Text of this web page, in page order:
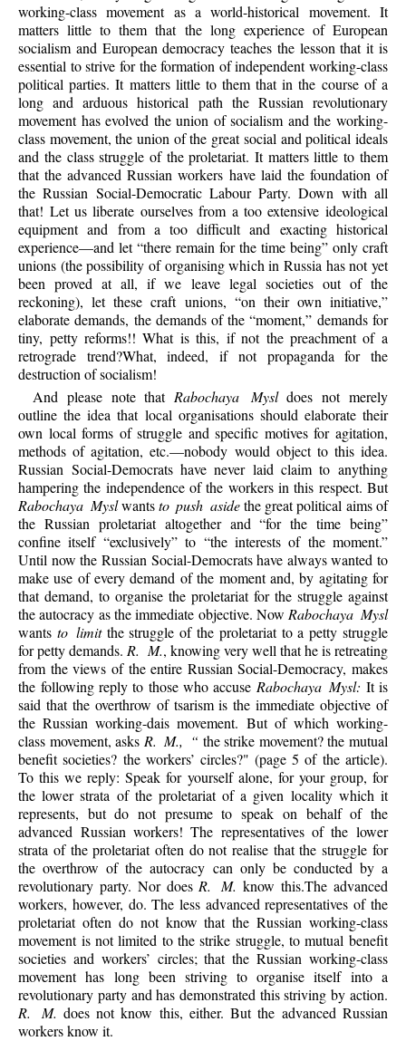
working-class movement as a world-historical movement. It
matters little to them that the long experience of European
socialism and European democracy teaches the lesson that it is
essential to strive for the formation of independent working-class
political parties. It matters little to them that in the course of a
long and arduous historical path the Russian revolutionary
movement has evolved the union of socialism and the working-
class movement, the union of the great social and political ideals
and the class struggle of the proletariat. It matters little to them
that the advanced Russian workers have laid the foundation of
the Russian Social-Democratic Labour Party. Down with all
that! Let us liberate ourselves from a too extensive ideological
equipment and from a too difficult and exacting historical
experience—and let “there remain for the time being” only craft
unions (the possibility of organising which in Russia has not yet
been proved at all, if we leave legal societies out of the
reckoning), let these craft unions, “on their own initiative,”
elaborate demands, the demands of the “moment,” demands for
tiny, petty reforms!! What is this, if not the preachment of a
retrograde trend?What, indeed, if not propaganda for the
destruction of socialism!
And please note that Rabochaya Mysldoes not merely
outline the idea that local organisations should elaborate their
own local forms of struggle and specific motives for agitation,
methods of agitation, etc.—nobody would object to this idea.
Russian Social-Democrats have never laid claim to anything
hampering the independence of the workers in this respect. But
Rabochaya Myslwantsto push asidethe great political aims of
the Russian proletariat altogether and “for the time being”
confine itself “exclusively” to “the interests of the moment.”
Until now the Russian Social-Democrats have always wanted to
make use of every demand of the moment and, by agitating for
that demand, to organise the proletariat for the struggle against
the autocracy as the immediate objective. Now Rabochaya Mysl
wants to limitthe struggle of the proletariat to a petty struggle
for petty demands. R. M., knowing very well that he is retreating
from the views of the entire Russian Social-Democracy, makes
the following reply to those who accuse Rabochaya Mysl: It is
said that the overthrow of tsarism is the immediate objective of
the Russian working-dais movement. But of which working-
class movement, asks R. M., “ the strike movement? the mutual
benefit societies? the workers’ circles?" (page 5 of the article).
To this we reply: Speak for yourself alone, for your group, for
the lower strata of the proletariat of a given locality which it
represents, but do not presume to speak on behalf of the
advanced Russian workers! The representatives of the lower
strata of the proletariat often do not realise that the struggle for
the overthrow of the autocracy can only be conducted by a
revolutionary party. Nor does R. M. know this.The advanced
workers, however, do. The less advanced representatives of the
proletariat often do not know that the Russian working-class
movement is not limited to the strike struggle, to mutual benefit
societies and workers’ circles; that the Russian working-class
movement has long been striving to organise itself into a
revolutionary party and has demonstrated this striving by action.
R. M. does not know this, either. But the advanced Russian
workers know it.